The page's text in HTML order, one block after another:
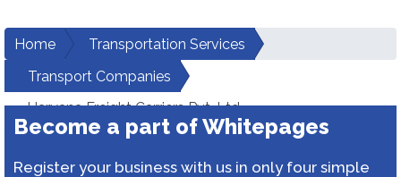
Home
Transportation Services
Transport Companies
Haryana Freight Carriers Pvt. Ltd.
Become a part of Whitepages
Register your business with us in only four simple